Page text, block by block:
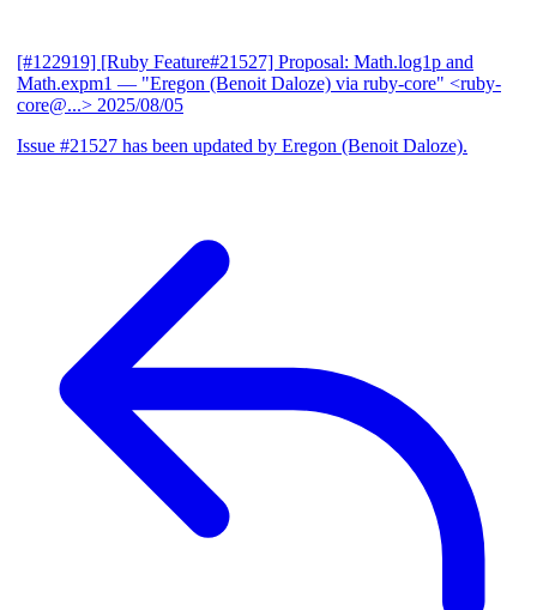
[#122919] [Ruby Feature#21527] Proposal: Math.log1p and
Math.expm1 — "Eregon (Benoit Daloze) via ruby-core" <ruby-
core@...> 2025/08/05
Issue #21527 has been updated by Eregon (Benoit Daloze).